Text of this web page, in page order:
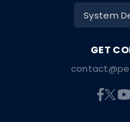
System